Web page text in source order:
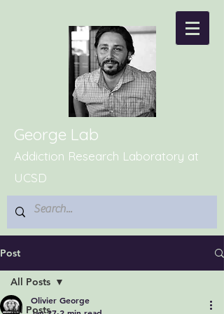
George Lab
Addiction Research Laboratory at
UCSD
Post
All Posts
All Posts
Olivier George